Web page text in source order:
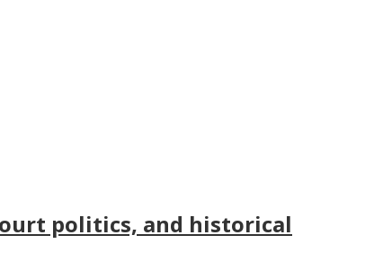
politics, and historical